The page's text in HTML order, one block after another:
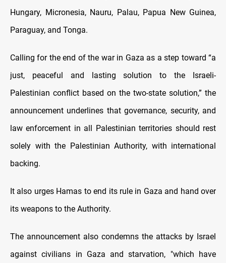
Hungary, Micronesia, Nauru, Palau, Papua New Guinea,
Paraguay, and Tonga.
Calling for the end of the war in Gaza as a step toward “a
just, peaceful and lasting solution to the Israeli-
Palestinian conflict based on the two-state solution,” the
announcement underlines that governance, security, and
law enforcement in all Palestinian territories should rest
solely with the Palestinian Authority, with international
backing.
It also urges Hamas to end its rule in Gaza and hand over
its weapons to the Authority.
The announcement also condemns the attacks by Israel
against civilians in Gaza and starvation, "which have